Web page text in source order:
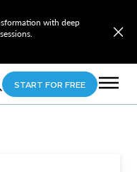
with deep
START FOR FREE